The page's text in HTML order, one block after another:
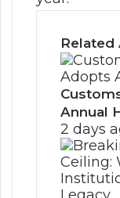
Related
Annual
2 days